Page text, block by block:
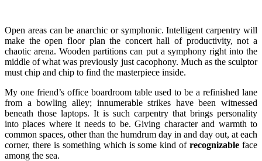
Open areas can be anarchic or symphonic. Intelligent carpentry will
make the open floor plan the concert hall of productivity, not a
chaotic arena. Wooden partitions can put a symphony right into the
middle of what was previously just cacophony. Much as the sculptor
must chip and chip to find the masterpiece inside.
My one friend’s office boardroom table used to be a refinished lane
from a bowling alley; innumerable strikes have been witnessed
beneath those laptops. It is such carpentry that brings personality
into places where it needs to be. Giving character and warmth to
common spaces, other than the humdrum day in and day out, at each
corner, there is something which is some kind ofrecognizable face
among the sea.